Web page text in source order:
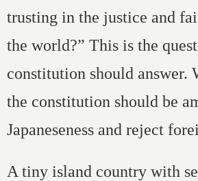
trusting in the justice and
the world?” This is the
constitution should
the constitution should be
Japaneseness and reject
A tiny island country with